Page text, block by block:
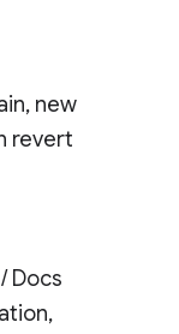
new
revert
Docs